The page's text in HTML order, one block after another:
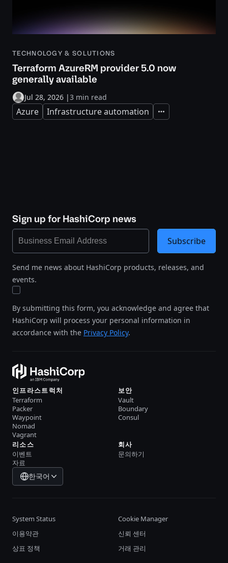
TECHNOLOGY & SOLUTIONS
Terraform AzureRM provider 5.0 now
generally available
Jul 28, 2026 |3 min read
Azure Infrastructure automation Expand
Sign up for HashiCorp news
Send me news about HashiCorp products, releases, and
events.
By submitting this form, you acknowledge and agree that
HashiCorp will process your personal information in
accordance with the Privacy Policy.
Subscribe
인프라스트럭처
Terraform
Packer
Waypoint
Nomad
Vagrant
보안
Vault
Boundary
Consul
리소스
이벤트
자료
회사
문의하기
한국어
System Status
Cookie Manager
이용약관
신뢰 센터
상표 정책
거래 관리